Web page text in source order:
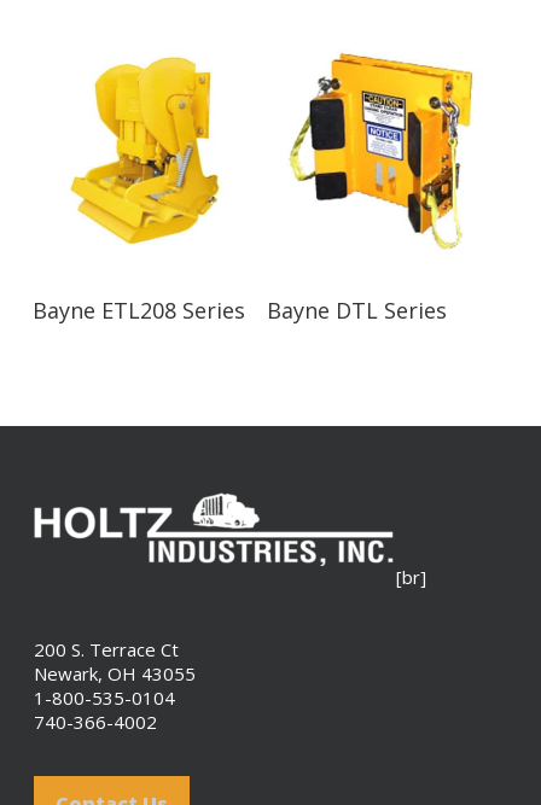
Read More
Bayne ETL208 Series Read More
Bayne DTL Series
[br]
200 S. Terrace Ct
Newark, OH 43055
1-800-535-0104
740-366-4002